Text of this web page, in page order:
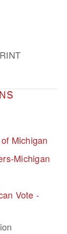
Michigan
Michigan
Vote -